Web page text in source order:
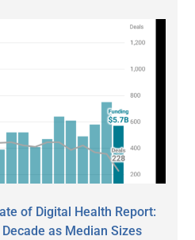
of Digital Health Report:
as Median Sizes